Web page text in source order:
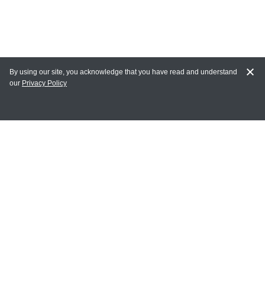
MAIN LINKS
By using our site, you acknowledge that you have read and understand
our Privacy Policy